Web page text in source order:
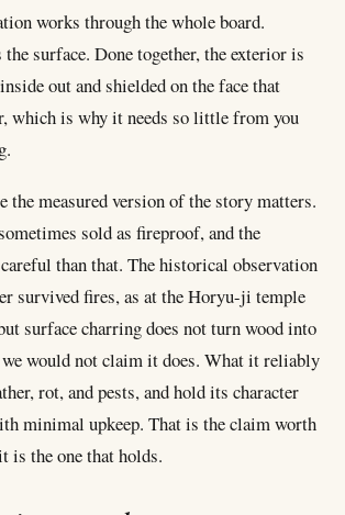
works through the whole board.
surface. Done together, the exterior is
out and shielded on the face that
which is why it needs so little from you
the measured version of the story matters.
sold as fireproof, and the
than that. The historical observation
survived fires, as at the Horyu-ji temple
surface charring does not turn wood into
would not claim it does. What it reliably
rot, and pests, and hold its character
minimal upkeep. That is the claim worth
is the one that holds.